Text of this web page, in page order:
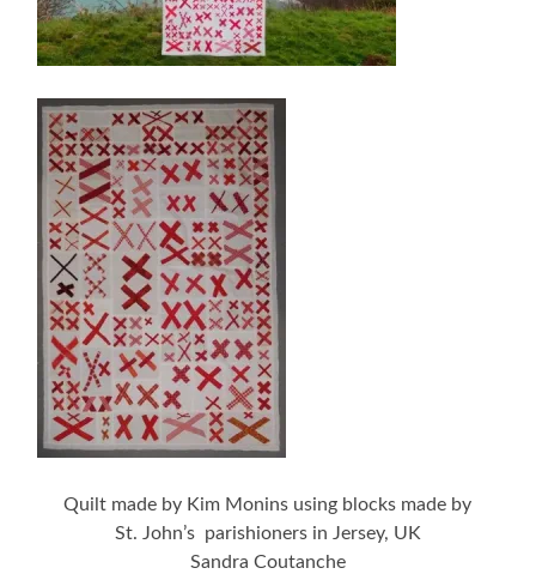
Quilt made by Kim Monins using blocks made by
St. John’s parishioners in Jersey, UK
Sandra Coutanche